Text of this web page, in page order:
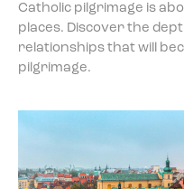
Catholic pilgrimage is
places. Discover the
relationships that will
pilgrimage.